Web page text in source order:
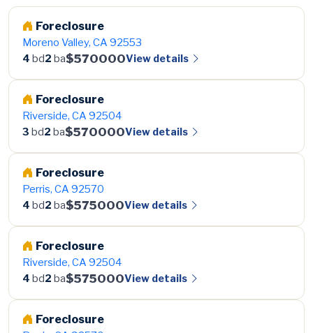
Foreclosure
Moreno Valley, CA 92553
4 bd2 ba$570000View details
Foreclosure
Riverside, CA 92504
3 bd2 ba$570000View details
Foreclosure
Perris, CA 92570
4 bd2 ba$575000View details
Foreclosure
Riverside, CA 92504
4 bd2 ba$575000View details
Foreclosure